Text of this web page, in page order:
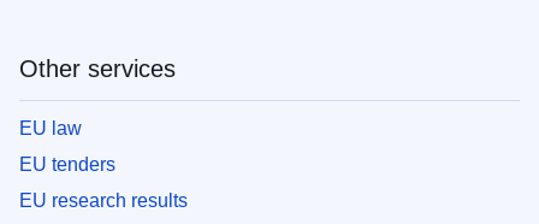
Other services
EU law
EU tenders
EU research results